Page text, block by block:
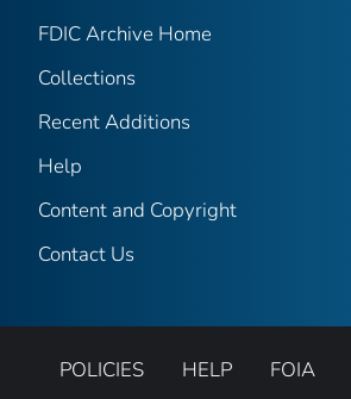
FDIC Archive Home
Collections
Recent Additions
Help
Content and Copyright
Contact Us
POLICIES HELP FOIA